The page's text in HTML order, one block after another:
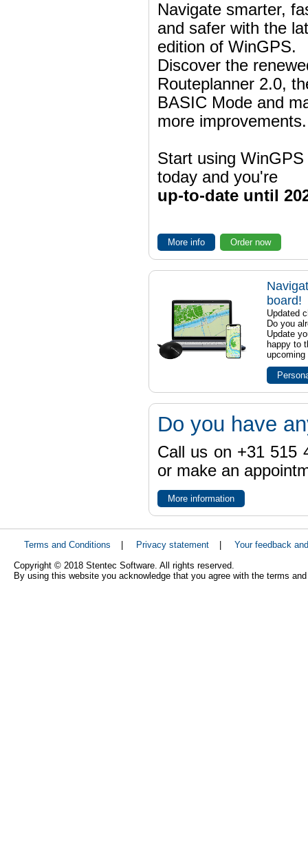
Navigate smarter,
and safer with the
edition of WinGPS.
Discover the
Routeplanner 2.0,
BASIC Mode and
more improvements.
Start using WinGPS
today and you're
up-to-date until
More info Order now
board!
Updated
Do you
Update
happy to
upcoming
Do you have
Call us on +31 515
or make an
More information
Terms and Conditions Privacy statement
Your feedback
Copyright © 2018 Stentec Software. All rights reserved.
By using this website you acknowledge that you agree with the terms